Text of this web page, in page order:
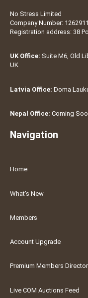
No Stress Limited
Company Number:
Registration address: 38
UK Office: Suite M6, Old
UK
Latvia Office: Doma
Nepal Office: Coming
Navigation
Home
What's New
Members
Account Upgrade
Premium Members
Live COM Auctions Feed